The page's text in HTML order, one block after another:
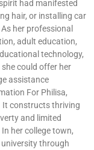
had manifested
hair, or installing car
her professional
adult education,
technology,
could offer her
assistance
For Philisa,
It constructs thriving
and limited
her college town,
through